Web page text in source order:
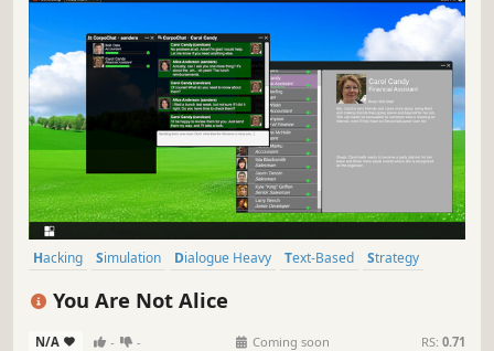
Hacking Simulation Dialogue Heavy Text-Based
Strategy
You Are Not Alice
N/A - - Coming soon RS: 0.71